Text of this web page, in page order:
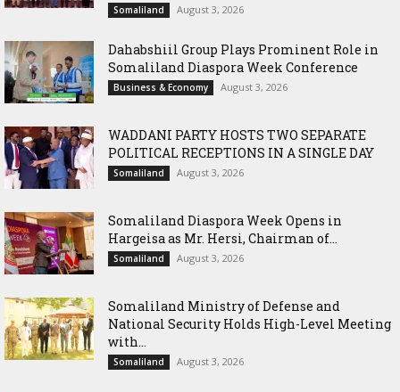
Somaliland August 3, 2026
Dahabshiil Group Plays Prominent Role in
Somaliland Diaspora Week Conference
Business & Economy August 3, 2026
WADDANI PARTY HOSTS TWO SEPARATE
POLITICAL RECEPTIONS IN A SINGLE DAY
Somaliland August 3, 2026
Somaliland Diaspora Week Opens in
Hargeisa as Mr. Hersi, Chairman of...
Somaliland August 3, 2026
Somaliland Ministry of Defense and
National Security Holds High-Level Meeting
with...
Somaliland August 3, 2026